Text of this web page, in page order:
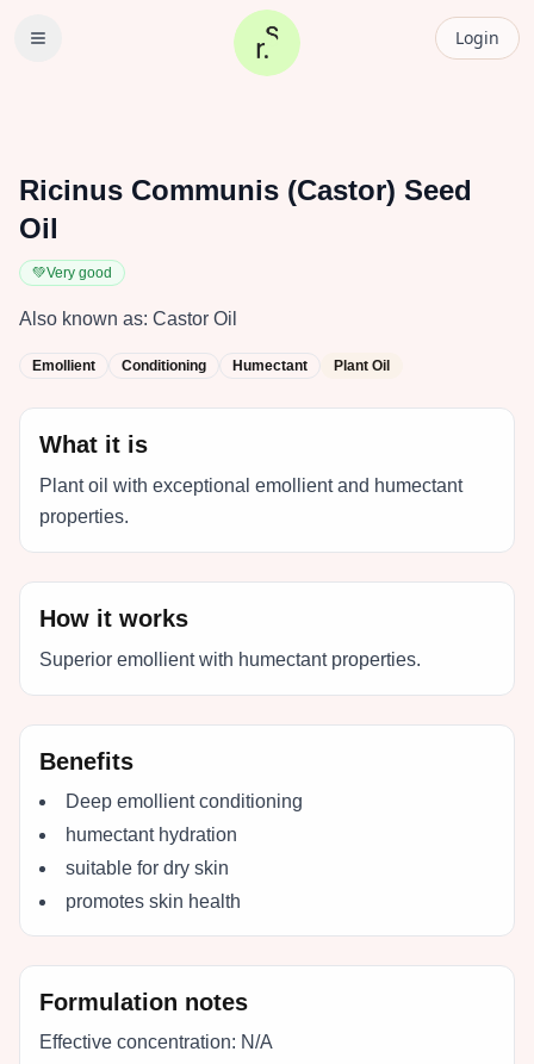
Login
Ricinus Communis (Castor) Seed
Oil
💚Very good
Also known as: Castor Oil
Emollient Conditioning Humectant Plant Oil
What it is
Plant oil with exceptional emollient and humectant
properties.
How it works
Superior emollient with humectant properties.
Benefits
Deep emollient conditioning
humectant hydration
suitable for dry skin
promotes skin health
Formulation notes
Effective concentration: N/A